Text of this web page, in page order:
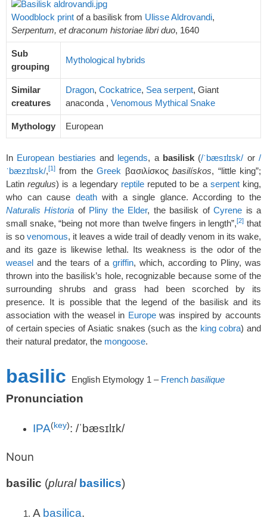
Woodblock print of a basilisk from Ulisse Aldrovandi,
Serpentum, et draconum historiae libri duo, 1640
Sub
grouping
Mythological hybrids
Similar
creatures
Dragon, Cockatrice, Sea serpent, Giant
anaconda , Venomous Mythical Snake
Mythology European
In European bestiaries and legends, a basilisk (/ˈbæsɪlɪsk/ or/
ˈbæzɪlɪsk/,[1] from theGreek βασιλίσκοςbasilískos, “little king”;
Latinregulus) is a legendary reptilereputed to be a serpentking,
who can cause deathwith a single glance. According to the
Naturalis Historia of Pliny the Elder, the basilisk ofCyrene is a
small snake, “being not more than twelve fingers in length”,[2] that
is so venomous, it leaves a wide trail of deadly venom in its wake,
and its gaze is likewise lethal. Its weakness is the odor of the
weasel and the tears of a griffin, which, according to Pliny, was
thrown into the basilisk’s hole, recognizable because some of the
surrounding shrubs and grass had been scorched by its
presence. It is possible that the legend of the basilisk and its
association with the weasel in Europewas inspired by accounts
of certain species of Asiatic snakes (such as the king cobra) and
their natural predator, the mongoose.
basilic English Etymology 1 – French basilique
Pronunciation
IPA(key): /ˈbæsɪlɪk/
Noun
basilic (plural basilics)
A basilica.